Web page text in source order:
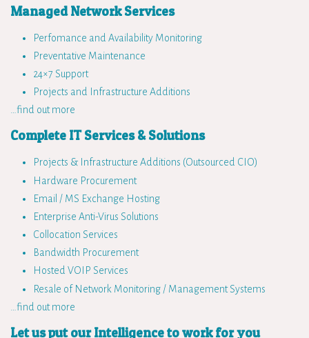
Managed Network Services
Perfomance and Availability Monitoring
Preventative Maintenance
24×7 Support
Projects and Infrastructure Additions
…find out more
Complete IT Services & Solutions
Projects & Infrastructure Additions (Outsourced CIO)
Hardware Procurement
Email / MS Exchange Hosting
Enterprise Anti-Virus Solutions
Collocation Services
Bandwidth Procurement
Hosted VOIP Services
Resale of Network Monitoring / Management Systems
…find out more
Let us put our Intelligence to work for you